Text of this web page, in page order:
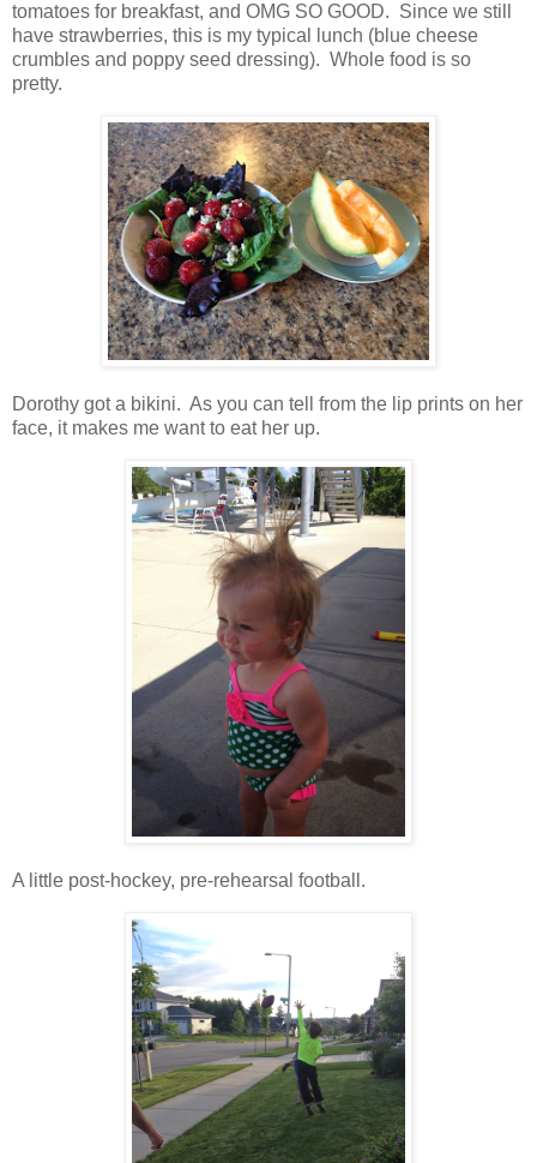
tomatoes for breakfast, and OMG SO GOOD. Since we still
have strawberries, this is my typical lunch (blue cheese
crumbles and poppy seed dressing). Whole food is so
pretty.
Dorothy got a bikini. As you can tell from the lip prints on her
face, it makes me want to eat her up.
A little post-hockey, pre-rehearsal football.